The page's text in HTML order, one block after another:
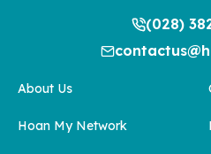
(028)
About Us
Hoan My Network